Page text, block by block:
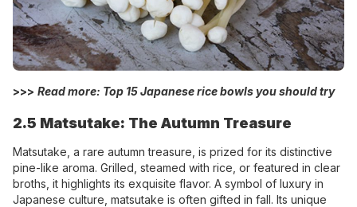
>>> Read more: Top 15Japanese rice bowls you should try
2.5 Matsutake: The Autumn Treasure
Matsutake, a rare autumn treasure, is prized for its distinctive
pine-like aroma. Grilled, steamed with rice, or featured in clear
broths, it highlights its exquisite flavor. A symbol of luxury in
Japanese culture, matsutake is often gifted in fall. Its unique